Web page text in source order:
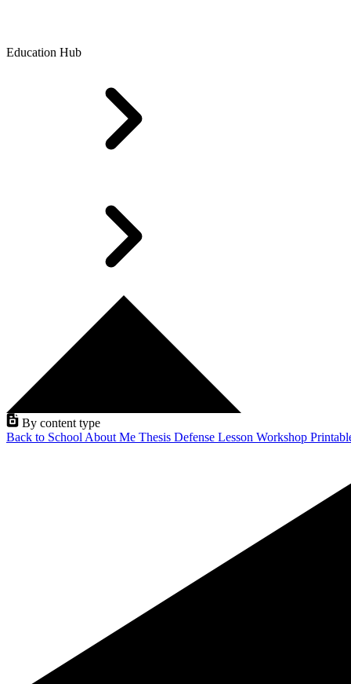
Education Hub
By content type
Back to School About Me Thesis Defense Lesson Workshop